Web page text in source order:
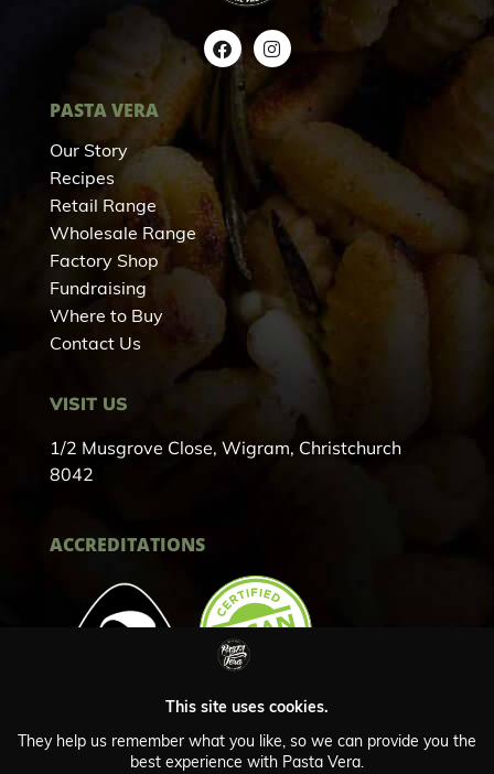
PASTA VERA
Our Story
Recipes
Retail Range
Wholesale Range
Factory Shop
Fundraising
Where to Buy
Contact Us
VISIT US
1/2 Musgrove Close, Wigram, Christchurch
8042
ACCREDITATIONS